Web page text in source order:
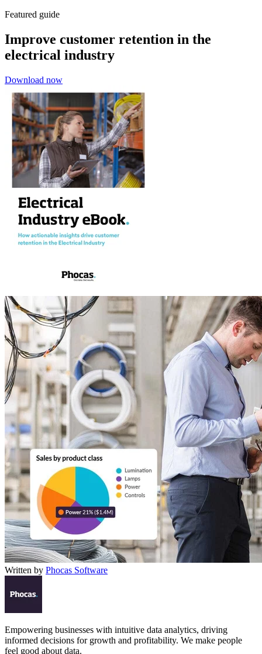
Featured guide
Improve customer retention in the
electrical industry
Download now
Written by Phocas Software
Empowering businesses with intuitive data analytics, driving
informed decisions for growth and profitability. We make people
feel good about data.